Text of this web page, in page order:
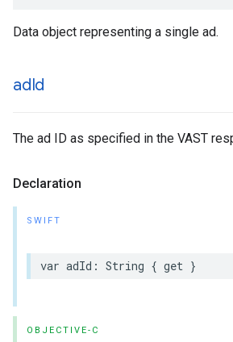
Data object representing a single ad.
adId
The ad ID as specified in the VAST
Declaration
SWIFT
var adId : String { get }
OBJECTIVE-C